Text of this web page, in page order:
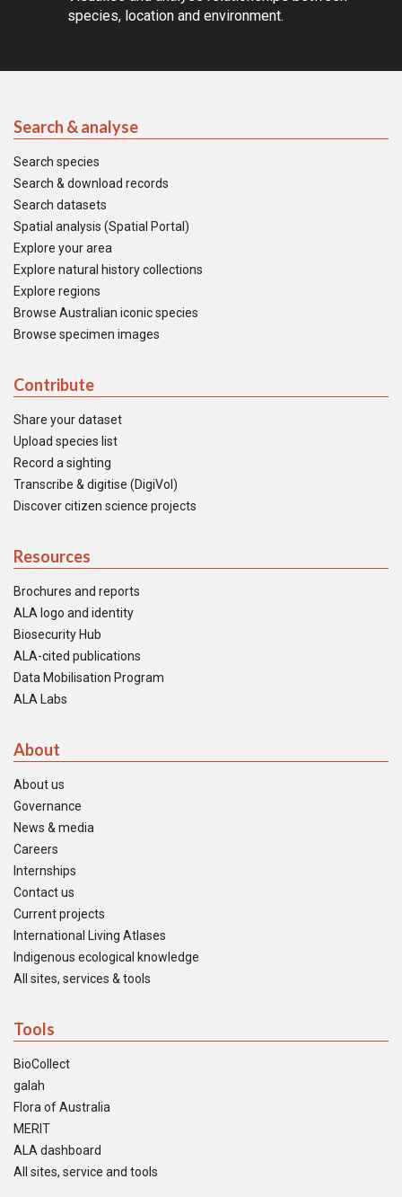
species, location and environment.
Search & analyse
Search species
Search & download records
Search datasets
Spatial analysis (Spatial Portal)
Explore your area
Explore natural history collections
Explore regions
Browse Australian iconic species
Browse specimen images
Contribute
Share your dataset
Upload species list
Record a sighting
Transcribe & digitise (DigiVol)
Discover citizen science projects
Resources
Brochures and reports
ALA logo and identity
Biosecurity Hub
ALA-cited publications
Data Mobilisation Program
ALA Labs
About
About us
Governance
News & media
Careers
Internships
Contact us
Current projects
International Living Atlases
Indigenous ecological knowledge
All sites, services & tools
Tools
BioCollect
galah
Flora of Australia
MERIT
ALA dashboard
All sites, service and tools